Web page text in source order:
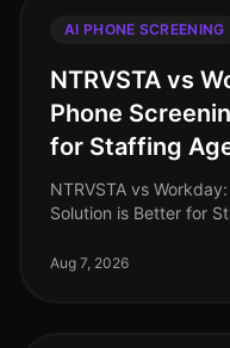
AI PHONE SCREENING
NTRVSTA vs
Phone
for Staffing
NTRVSTA vs
Solution is Better for
pressure to fill
Aug 7, 2026